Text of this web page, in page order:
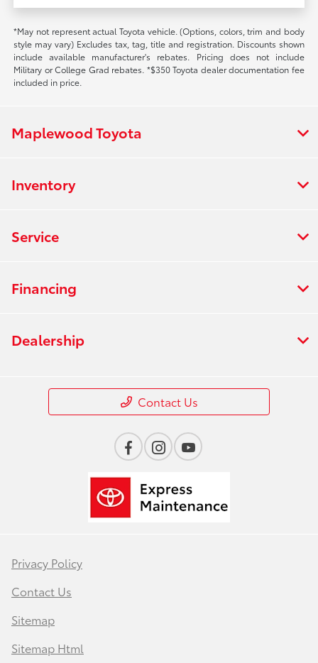
*May not represent actual Toyota vehicle. (Options, colors, trim and body
style may vary) Excludes tax, tag, title and registration. Discounts shown
include available manufacturer's rebates. Pricing does not include
Military or College Grad rebates. *$350 Toyota dealer documentation fee
included in price.
Maplewood Toyota
Inventory
Service
Financing
Dealership
Contact Us
Privacy Policy
Contact Us
Sitemap
Sitemap Html